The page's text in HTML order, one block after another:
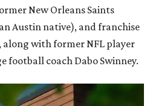
New Orleans Saints
Austin native), and franchise
with former NFL player
football coach Dabo Swinney.